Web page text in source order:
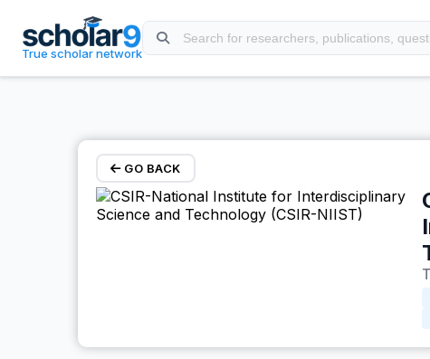
True scholar network
GO BACK